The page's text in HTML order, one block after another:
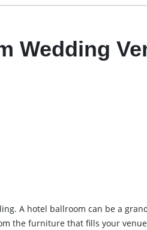
Wedding
A hotel ballroom can be a
the furniture that fills your